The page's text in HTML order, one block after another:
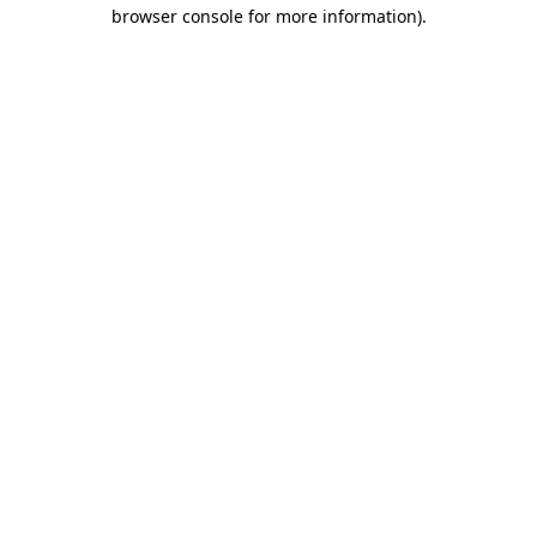
browser console for more information).